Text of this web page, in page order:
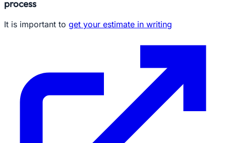
process
It is important to get your estimate in writing